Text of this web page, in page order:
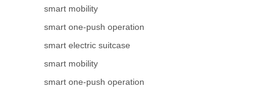
smart mobility
smart one-push operation
smart electric suitcase
smart mobility
smart one-push operation